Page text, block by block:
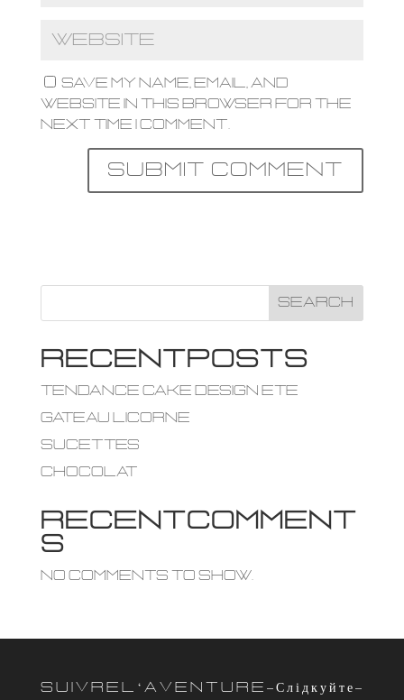
Save my name, email, and
website in this browser for the
next time I comment.
Search
R e c e n t P o s t s
tendance cake design ete
Gateau licorne
Sucettes
Chocolat
R e c e n t C o m m e n t
s
No comments to show.
S u i v r e l ‘ a v e n t u r e – С л і д к у й т е –